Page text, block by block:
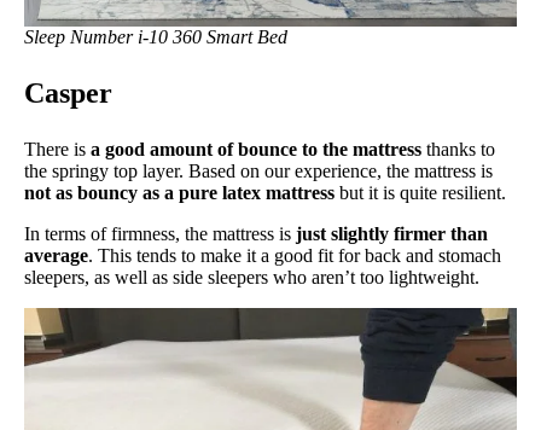
Sleep Number i-10 360 Smart Bed
Casper
There is a good amount of bounce to the mattress thanks to
the springy top layer. Based on our experience, the mattress is
not as bouncy as a pure latex mattress but it is quite resilient.
In terms of firmness, the mattress is just slightly firmer than
average. This tends to make it a good fit for back and stomach
sleepers, as well as side sleepers who aren’t too lightweight.